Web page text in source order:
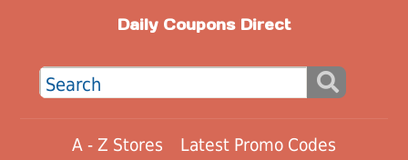
Daily Coupons Direct
A - Z Stores
Latest Promo Codes